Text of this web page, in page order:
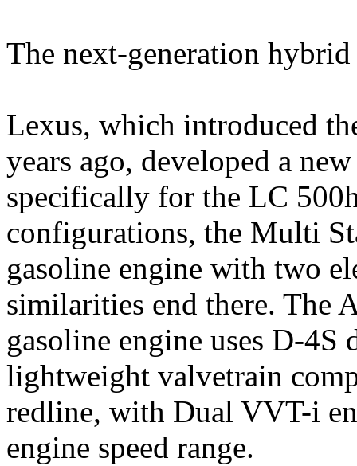
The next-generation hybrid
Lexus, which introduced
years ago, developed a
specifically for the LC
configurations, the Multi
gasoline engine with two
similarities end there. The
gasoline engine uses D-
lightweight valvetrain
redline, with Dual VVT-i
engine speed range.